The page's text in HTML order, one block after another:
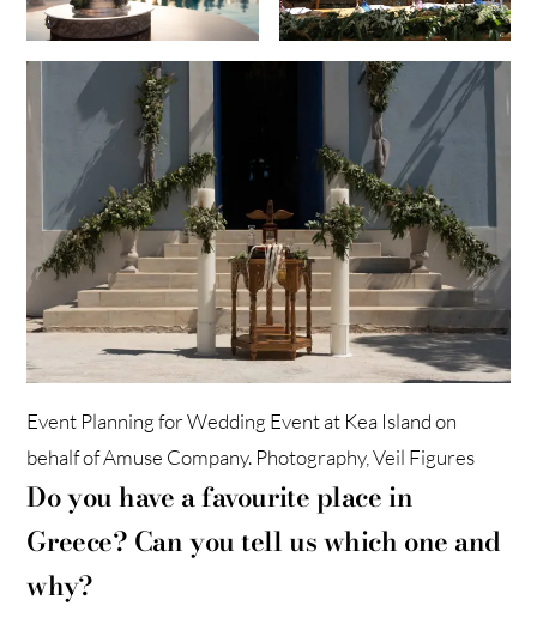
Event Planning for Wedding Event at Kea Island on
behalf of Amuse Company. Photography, Veil Figures
Do you have a favourite place in
Greece? Can you tell us which one and
why?